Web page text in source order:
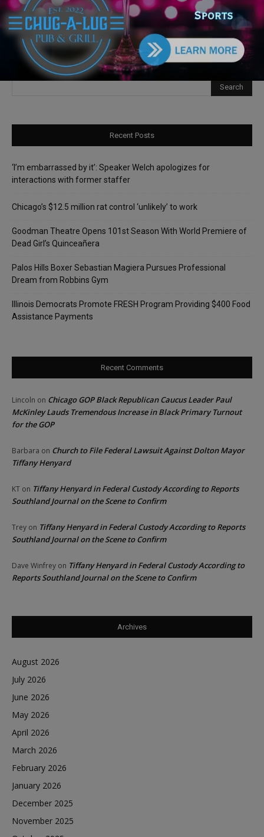
Recent Posts
‘I’m embarrassed by it’: Speaker Welch apologizes for
interactions with former staffer
Chicago’s $12.5 million rat control ‘unlikely’ to work
Goodman Theatre Opens 101st Season With World Premiere of
Dead Girl’s Quinceañera
Palos Hills Boxer Sebastian Magiera Pursues Professional
Dream from Robbins Gym
Illinois Democrats Promote FRESH Program Providing $400 Food
Assistance Payments
Recent Comments
Lincoln on Chicago GOP Black Republican Caucus Leader Paul
McKinley Lauds Tremendous Increase in Black Primary Turnout
for the GOP
Barbara on Church to File Federal Lawsuit Against Dolton Mayor
Tiffany Henyard
KT on Tiffany Henyard in Federal Custody According to Reports
Southland Journal on the Scene to Confirm
Trey on Tiffany Henyard in Federal Custody According to Reports
Southland Journal on the Scene to Confirm
Dave Winfrey on Tiffany Henyard in Federal Custody According to
Reports Southland Journal on the Scene to Confirm
Archives
August 2026
July 2026
June 2026
May 2026
April 2026
March 2026
February 2026
January 2026
December 2025
November 2025